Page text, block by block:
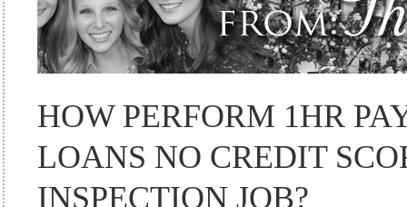
HOW PERFORM 1HR
LOANS NO CREDIT
INSPECTION JOB?